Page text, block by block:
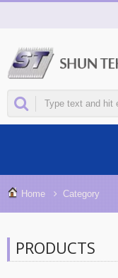
Home Category
PRODUCTS